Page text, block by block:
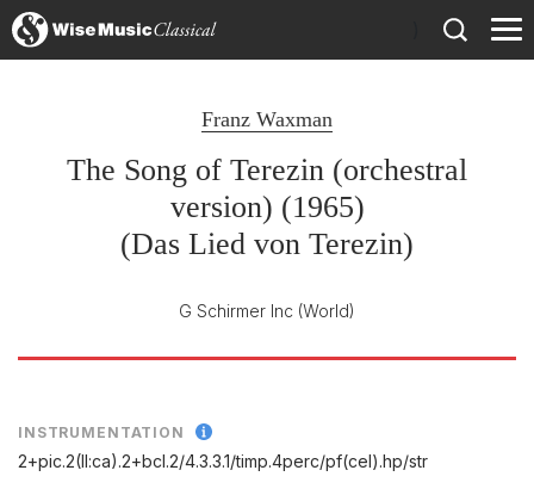
Franz Waxman
The Song of Terezin (orchestral
version) (1965)
(Das Lied von Terezin)
G Schirmer Inc (World)
INSTRUMENTATION
2+pic.2(II:ca).2+bcl.2/4.3.3.1/timp.4perc/pf(cel).hp/str